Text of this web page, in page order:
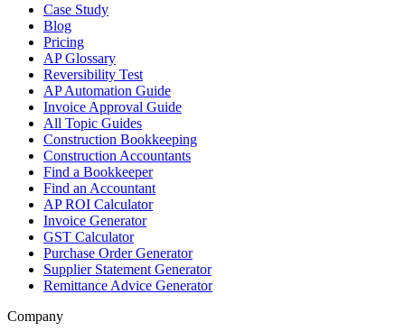
Case Study
Blog
Pricing
AP Glossary
Reversibility Test
AP Automation Guide
Invoice Approval Guide
All Topic Guides
Construction Bookkeeping
Construction Accountants
Find a Bookkeeper
Find an Accountant
AP ROI Calculator
Invoice Generator
GST Calculator
Purchase Order Generator
Supplier Statement Generator
Remittance Advice Generator
Company